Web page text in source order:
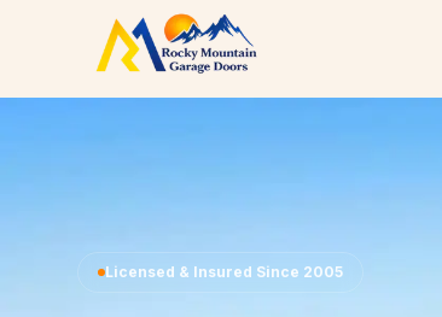
Skip to content
Licensed & Insured Since 2005